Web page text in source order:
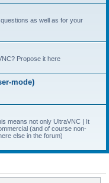
as well as for your
Propose it here
mode)
means not only UltraVNC | It
(and of course non-
else in the forum)